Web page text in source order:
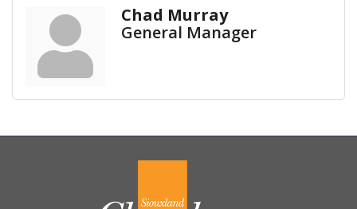
Chad Murray
General Manager